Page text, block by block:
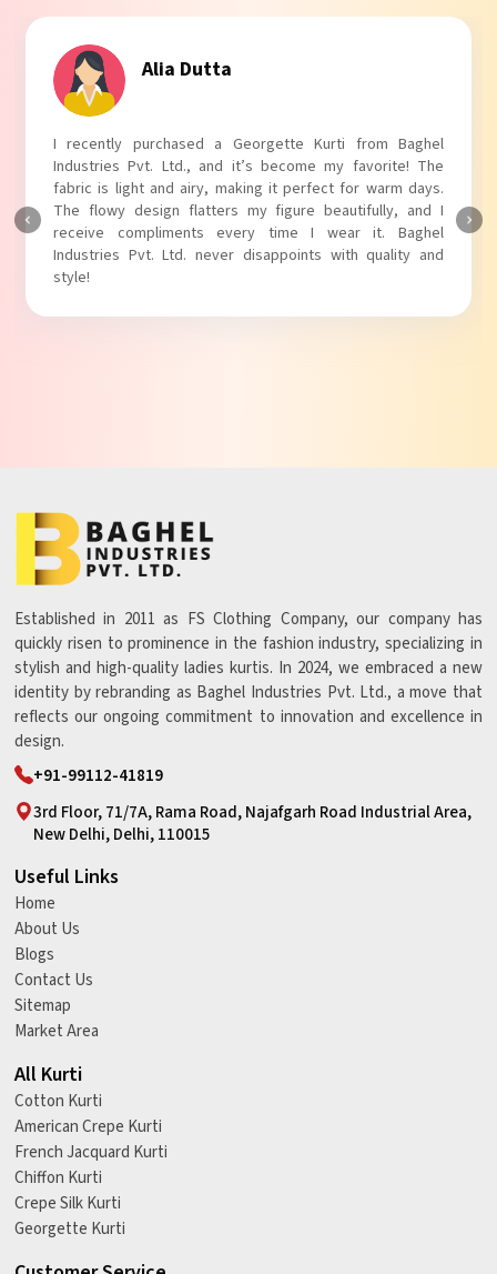
Tanvi Agarwal
I absolutely adore my Puff Sleeves Kurti from Baghel
Industries Pvt. Ltd.! The unique puff sleeves add a trendy
touch to my outfit, making it perfect for casual outings.
The fabric is soft and comfortable, and the fit is just right.
Baghel Industries Pvt. Ltd. truly knows how to blend style
with comfort!
Established in 2011 as FS Clothing Company, our company has
quickly risen to prominence in the fashion industry, specializing in
stylish and high-quality ladies kurtis. In 2024, we embraced a new
identity by rebranding as Baghel Industries Pvt. Ltd., a move that
reflects our ongoing commitment to innovation and excellence in
design.
+91-99112-41819
3rd Floor, 71/7A, Rama Road, Najafgarh Road Industrial Area,
New Delhi, Delhi, 110015
Useful Links
Home
About Us
Blogs
Contact Us
Sitemap
Market Area
All Kurti
Cotton Kurti
American Crepe Kurti
French Jacquard Kurti
Chiffon Kurti
Crepe Silk Kurti
Georgette Kurti